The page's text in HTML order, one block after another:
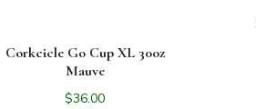
Corkcicle Go Cup XL 30oz
Mauve
$36.00